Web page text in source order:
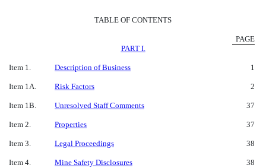
TABLE OF CONTENTS
PAGE
PART I.
Item 1. Description of Business 1
Item 1A. Risk Factors 2
Item 1B. Unresolved Staff Comments 37
Item 2. Properties 37
Item 3. Legal Proceedings 38
Item 4. Mine Safety Disclosures 38